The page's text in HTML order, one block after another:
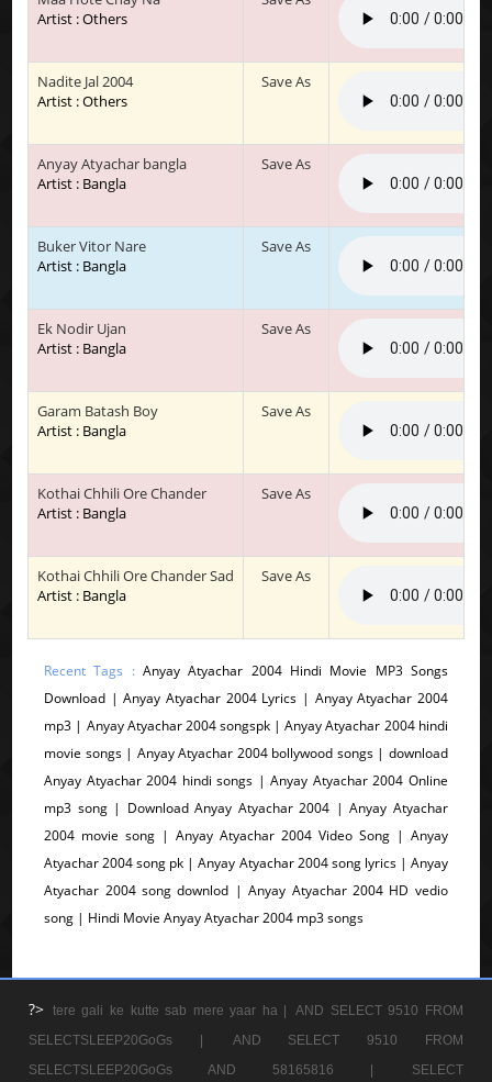
Artist : Others
Nadite Jal 2004
Artist : Others
Save As
Anyay Atyachar bangla
Artist : Bangla
Save As
Buker Vitor Nare
Artist : Bangla
Save As
Ek Nodir Ujan
Artist : Bangla
Save As
Garam Batash Boy
Artist : Bangla
Save As
Kothai Chhili Ore Chander
Artist : Bangla
Save As
Kothai Chhili Ore Chander Sad
Artist : Bangla
Save As
Recent Tags :Anyay Atyachar 2004 Hindi Movie MP3 Songs
Download | Anyay Atyachar 2004 Lyrics | Anyay Atyachar 2004
mp3 | Anyay Atyachar 2004 songspk | Anyay Atyachar 2004 hindi
movie songs | Anyay Atyachar 2004 bollywood songs | download
Anyay Atyachar 2004 hindi songs | Anyay Atyachar 2004 Online
mp3 song | Download Anyay Atyachar 2004 | Anyay Atyachar
2004 movie song | Anyay Atyachar 2004 Video Song | Anyay
Atyachar 2004 song pk | Anyay Atyachar 2004 song lyrics | Anyay
Atyachar 2004 song downlod | Anyay Atyachar 2004 HD vedio
song | Hindi Movie Anyay Atyachar 2004 mp3 songs
?> tere gali ke kutte sab mere yaar ha |
AND SELECT 9510 FROM
SELECTSLEEP20GoGs |
AND SELECT 9510 FROM
SELECTSLEEP20GoGs AND 58165816 |
SELECT